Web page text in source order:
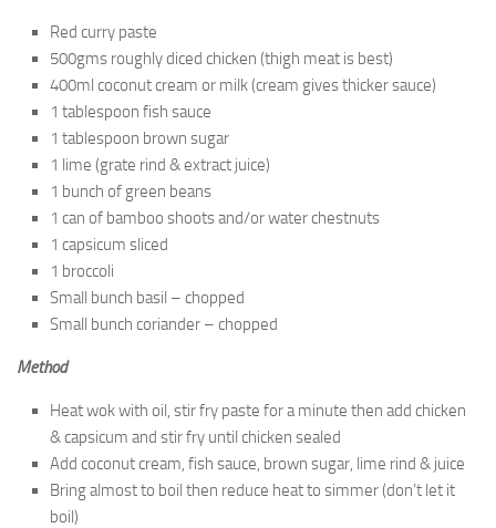
Red curry paste
500gms roughly diced chicken (thigh meat is best)
400ml coconut cream or milk (cream gives thicker sauce)
1 tablespoon fish sauce
1 tablespoon brown sugar
1 lime (grate rind & extract juice)
1 bunch of green beans
1 can of bamboo shoots and/or water chestnuts
1 capsicum sliced
1 broccoli
Small bunch basil – chopped
Small bunch coriander – chopped
Method
Heat wok with oil, stir fry paste for a minute then add chicken
& capsicum and stir fry until chicken sealed
Add coconut cream, fish sauce, brown sugar, lime rind & juice
Bring almost to boil then reduce heat to simmer (don’t let it
boil)